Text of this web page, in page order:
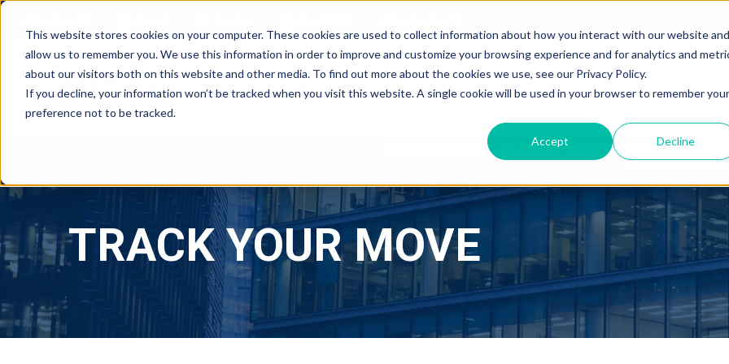
This website stores cookies on your computer. These cookies are used to collect information about how you interact with our website and
allow us to remember you. We use this information in order to improve and customize your browsing experience and for analytics and
about our visitors both on this website and other media. To find out more about the cookies we use, see our Privacy Policy.
If you decline, your information won’t be tracked when you visit this website. A single cookie will be used in your browser to remember your
preference not to be tracked.
Accept Decline
RESIDENTIAL COMMERCIAL LOGISTICS
CMS Companies are Now Part of Mesa Moving
TRACK YOUR MOVE